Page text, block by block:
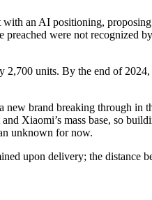
an AI positioning,
were not recognized
2,700 units. By the end of
brand breaking through in
Xiaomi’s mass base, so
unknown for now.
upon delivery; the distance